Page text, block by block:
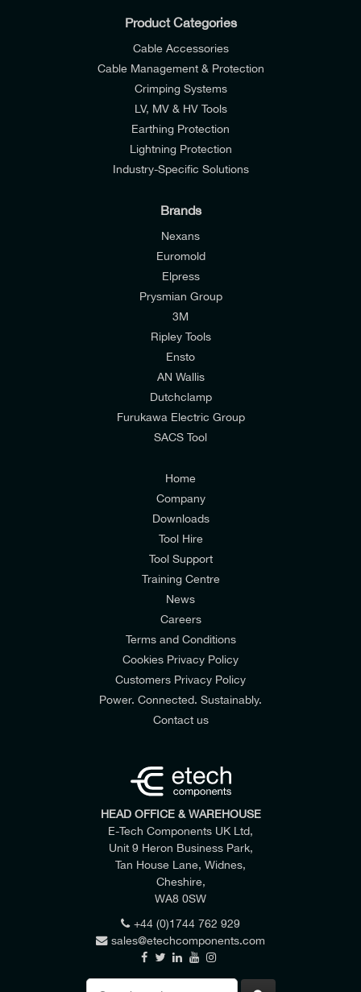
I would like to join E-Tech Components UK Ltd’s
mailing list to receive email offers and updates
I would prefer NOT to receive offers and updates
Consumers & Corporate
Product Categories
Cable Accessories
Cable Management & Protection
Crimping Systems
LV, MV & HV Tools
Earthing Protection
Lightning Protection
Industry-Specific Solutions
Brands
Nexans
Euromold
Elpress
Prysmian Group
3M
Ripley Tools
Ensto
AN Wallis
Dutchclamp
Furukawa Electric Group
SACS Tool
Home
Company
Downloads
Tool Hire
Tool Support
Training Centre
News
Careers
Terms and Conditions
Cookies Privacy Policy
Customers Privacy Policy
Power. Connected. Sustainably.
Contact us
HEAD OFFICE & WAREHOUSE
E-Tech Components UK Ltd,
Unit 9 Heron Business Park,
Tan House Lane, Widnes,
Cheshire,
WA8 0SW
+44 (0)1744 762 929
sales@etechcomponents.com